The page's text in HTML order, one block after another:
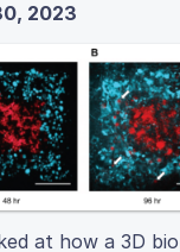
2023
at how a 3D